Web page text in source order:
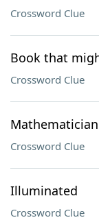
Crossword Clue
Book that
Crossword Clue
Crossword Clue
Illuminated
Crossword Clue